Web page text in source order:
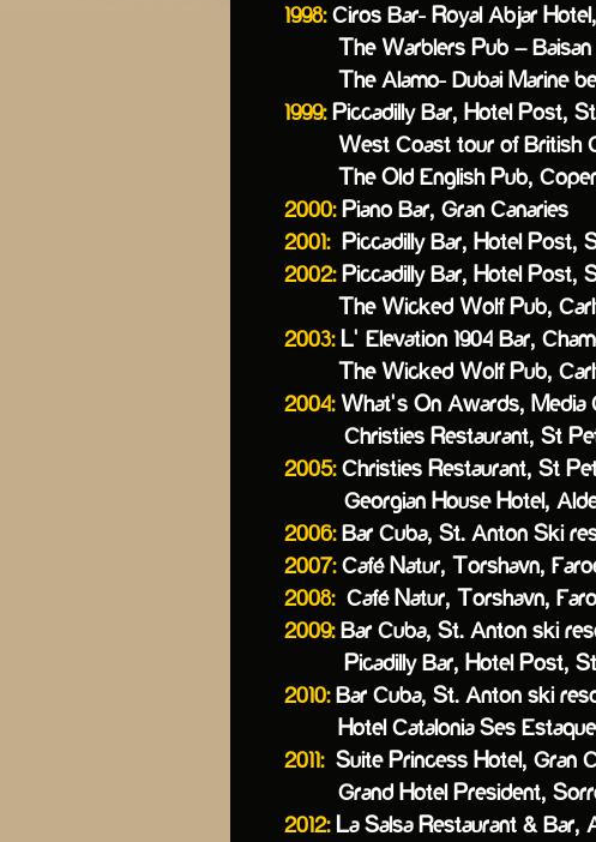
1998:Ciros Bar- Royal Abjar
The Warblers Pub – Baisan
The Alamo- Dubai Marine
1999:Piccadilly Bar, Hotel Post,
West Coast tour of British
The Old English Pub,
2000:Piano Bar, Gran Canaries
2001: Piccadilly Bar, Hotel Post,
2002:Piccadilly Bar, Hotel Post,
The Wicked Wolf Pub,
2003:L’ Elevation 1904 Bar,
The Wicked Wolf Pub,
2004:What’s On Awards, Media
Christies Restaurant, St
2005:Christies Restaurant, St
Georgian House Hotel,
2006:Bar Cuba, St. Anton Ski
2007:Café Natur, Torshavn,
2008:Café Natur, Torshavn,
2009:Bar Cuba, St. Anton ski
Picadilly Bar, Hotel Post,
2010:Bar Cuba, St. Anton ski
Hotel Catalonia Ses
2011:Suite Princess Hotel, Gran
Grand Hotel President,
2012:La Salsa Restaurant & Bar,